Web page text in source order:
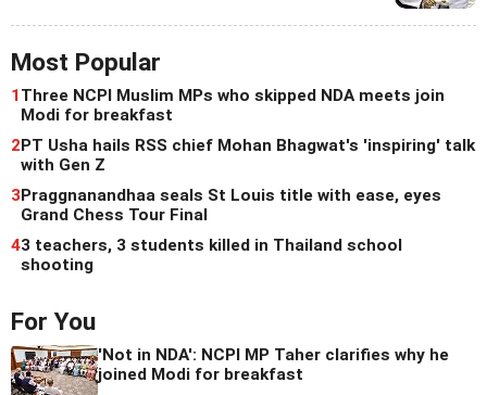
Most Popular
1Three NCPI Muslim MPs who skipped NDA meets join
Modi for breakfast
2PT Usha hails RSS chief Mohan Bhagwat's 'inspiring' talk
with Gen Z
3Praggnanandhaa seals St Louis title with ease, eyes
Grand Chess Tour Final
43 teachers, 3 students killed in Thailand school
shooting
For You
'Not in NDA': NCPI MP Taher clarifies why he
joined Modi for breakfast